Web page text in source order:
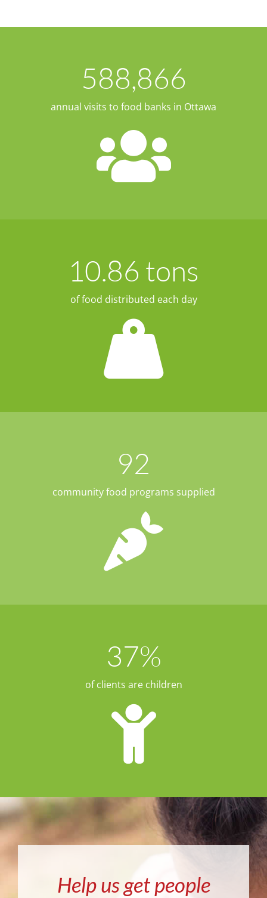
annual visits to food banks in Ottawa
588,866
of food distributed each day
10.86 tons
community food programs supplied
92
of clients are children
37%
Help us get people